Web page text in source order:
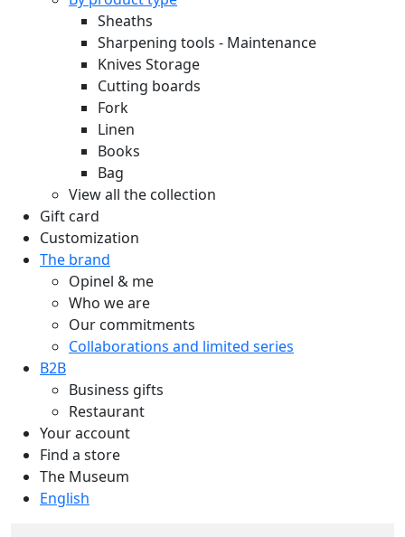
Sheaths
Sharpening tools - Maintenance
Knives Storage
Cutting boards
Fork
Linen
Books
Bag
View all the collection
Gift card
Customization
The brand
Opinel & me
Who we are
Our commitments
Collaborations and limited series
B2B
Business gifts
Restaurant
Your account
Find a store
The Museum
English